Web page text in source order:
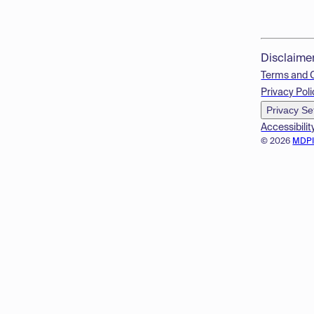
© 2026
Terms and
Privacy
Privacy